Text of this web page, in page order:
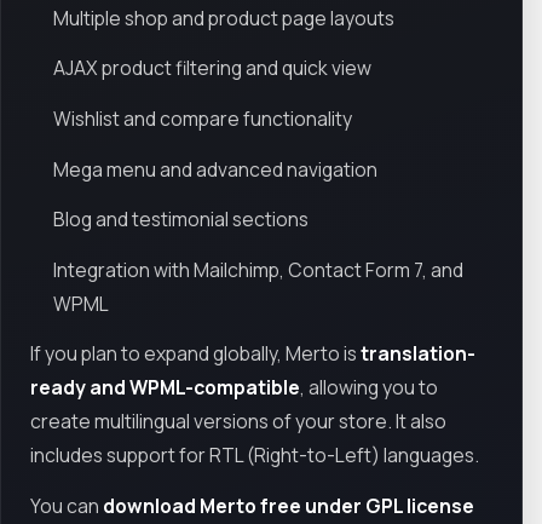
Multiple shop and product page layouts
AJAX product filtering and quick view
Wishlist and compare functionality
Mega menu and advanced navigation
Blog and testimonial sections
Integration with Mailchimp, Contact Form 7, and
WPML
If you plan to expand globally, Merto istranslation-
ready and WPML-compatible, allowing you to
create multilingual versions of your store. It also
includes support for RTL (Right-to-Left) languages.
You can download Merto free under GPL license